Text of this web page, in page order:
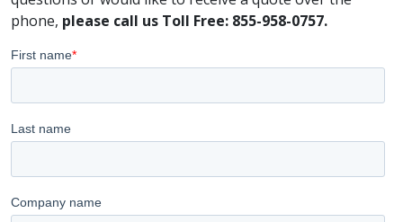
phone, please call us Toll Free: 855-958-0757.